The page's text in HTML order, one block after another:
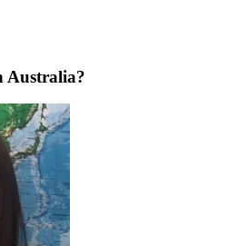
Australia?